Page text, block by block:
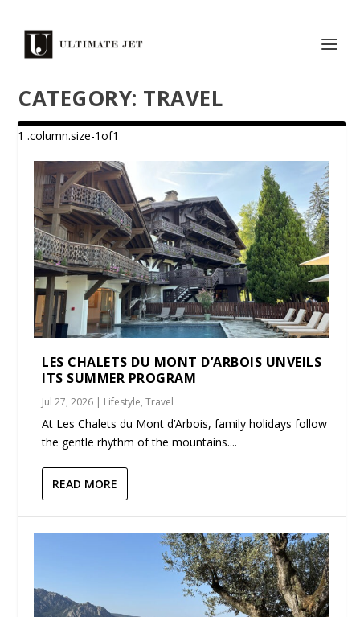
CATEGORY: TRAVEL
LES CHALETS DU MONT D’ARBOIS UNVEILS
ITS SUMMER PROGRAM
Jul 27, 2026 | Lifestyle,Travel
At Les Chalets du Mont d’Arbois, family holidays follow
the gentle rhythm of the mountains....
READ MORE